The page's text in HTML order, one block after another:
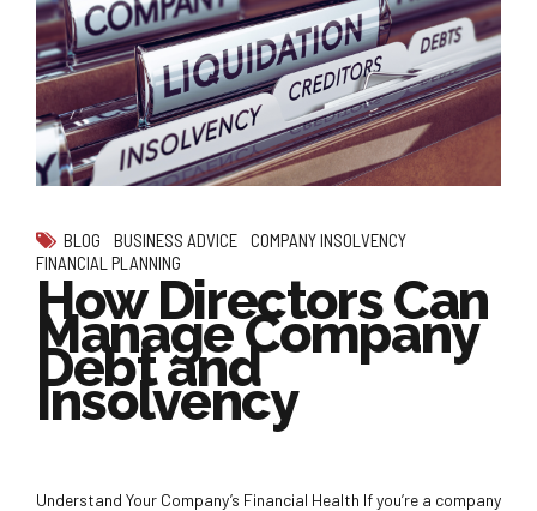
BLOG BUSINESS ADVICE
COMPANY INSOLVENCY
FINANCIAL PLANNING
How Directors Can
Manage Company
Debt and
Insolvency
Understand Your Company’s Financial Health If you’re a company